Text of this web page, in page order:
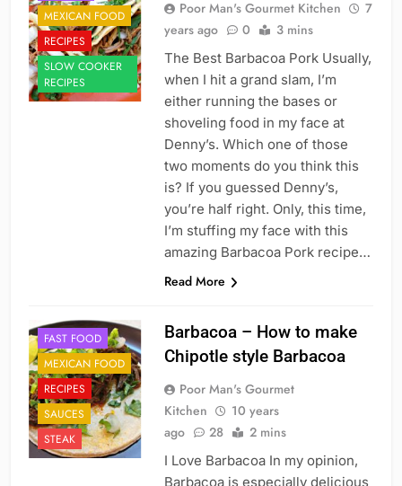
MEXICAN FOOD
RECIPES
SLOW COOKER
RECIPES
Poor Man's Gourmet Kitchen
7
years ago
0 3 mins
The Best Barbacoa Pork Usually,
when I hit a grand slam, I’m
either running the bases or
shoveling food in my face at
Denny’s. Which one of those
two moments do you think this
is? If you guessed Denny’s,
you’re half right. Only, this time,
I’m stuffing my face with this
amazing Barbacoa Pork recipe…
Read More
FAST FOOD
MEXICAN FOOD
RECIPES
SAUCES
STEAK
Barbacoa – How to make
Chipotle style Barbacoa
Poor Man's Gourmet
Kitchen
10 years
ago
28 2 mins
I Love Barbacoa In my opinion,
Barbacoa is especially delicious